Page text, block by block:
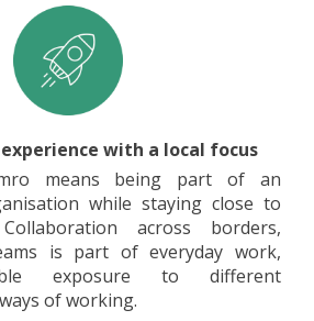
with a local focus
means being part of an
while staying close to
across borders,
is part of everyday work,
exposure to different
of working.